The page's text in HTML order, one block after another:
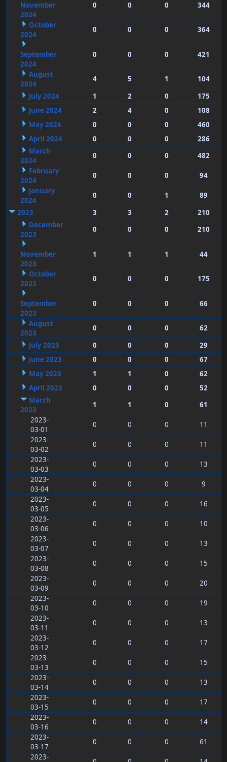
November
2024
0 0 0 344
October
2024
0 0 0 364
September
2024
0 0 0 421
August
2024
4 5 1
104
July 2024
1 2 0
175
June 2024
2 4 0
108
May 2024
0 0 0
460
April 2024
0 0 0
286
March
2024
0 0 0
482
February
2024
0 0 0
94
January
2024
0 0 1
89
2023
3 3 2
210
December
2023
0 0 0 210
November
2023
1 1 1 44
October
2023
0 0 0 175
September
2023
0 0 0 66
August
2023
0 0 0
62
July 2023
0 0 0
29
June 2023
0 0 0
67
May 2023
1 1 0
62
April 2023
0 0 0
52
March
2023
1 1 0
61
2023-
03-01
0 0 0
11
2023-
03-02
0 0 0
11
2023-
03-03
0 0 0
13
2023-
03-04
0 0 0
9
2023-
03-05
0 0 0
16
2023-
03-06
0 0 0
10
2023-
03-07
0 0 0
13
2023-
03-08
0 0 0
15
2023-
03-09
0 0 0
20
2023-
03-10
0 0 0
19
2023-
03-11
0 0 0
13
2023-
03-12
0 0 0
17
2023-
03-13
0 0 0
15
2023-
03-14
0 0 0
13
2023-
03-15
0 0 0
17
2023-
03-16
0 0 0
14
2023-
03-17
0 0 0
61
2023-